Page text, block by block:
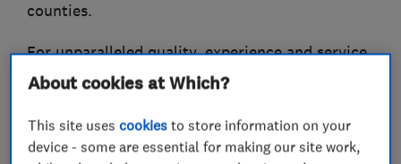
counties.
For unparalleled quality, experience and service,
LazyLawn® is the choice for you!
About cookies at Which?
This site usescookies to store information on your
device - some are essential for making our site work,